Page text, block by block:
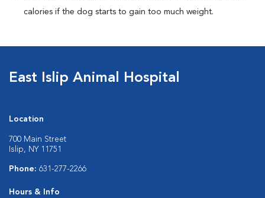
calories if the dog starts to gain too much weight.
East Islip Animal Hospital
Location
700 Main Street
Islip, NY 11751
Phone: 631-277-2266
Hours & Info